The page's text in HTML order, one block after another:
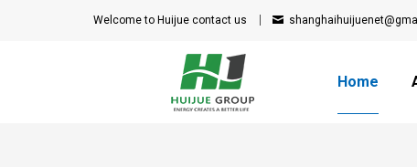
Welcome to Huijue contact us
Home